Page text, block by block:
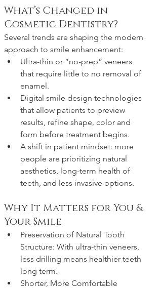
What’s Changed in
Cosmetic Dentistry?
Several trends are shaping the modern
approach to smile enhancement:
Ultra-thin or “no-prep” veneers
that require little to no removal of
enamel.
Digital smile design technologies
that allow patients to preview
results, refine shape, color and
form before treatment begins.
A shift in patient mindset: more
people are prioritizing natural
aesthetics, long-term health of
teeth, and less invasive options.
Why It Matters for You &
Your Smile
Preservation of Natural Tooth
Structure: With ultra-thin veneers,
less drilling means healthier teeth
long term.
Shorter, More Comfortable